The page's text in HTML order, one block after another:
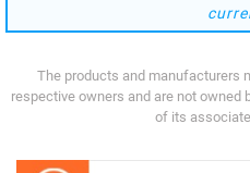
The products and manufacturers
respective owners and are not owned
of its